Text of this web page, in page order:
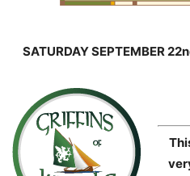
SATURDAY SEPTEMBER